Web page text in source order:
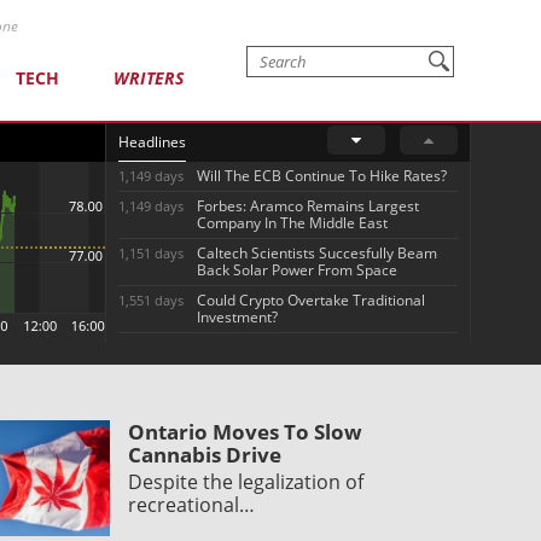
TECH WRITERS
Headlines
1,149 days Will The ECB Continue To Hike Rates?
1,149 days
Forbes: Aramco Remains Largest
Company In The Middle East
1,151 days
Caltech Scientists Succesfully Beam
Back Solar Power From Space
1,551 days
Could Crypto Overtake Traditional
Investment?
Ontario Moves To Slow
Cannabis Drive
Despite the legalization of
recreational…